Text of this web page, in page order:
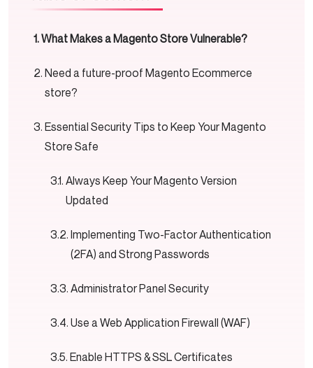
What Makes a Magento Store Vulnerable?
Need a future-proof Magento Ecommerce
store?
Essential Security Tips to Keep Your Magento
Store Safe
Always Keep Your Magento Version
Updated
Implementing Two-Factor Authentication
(2FA) and Strong Passwords
Administrator Panel Security
Use a Web Application Firewall (WAF)
Enable HTTPS & SSL Certificates